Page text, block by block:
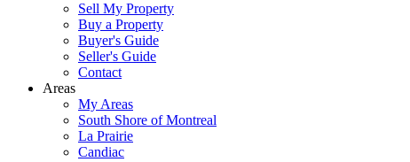
Sell My Property
Buy a Property
Buyer's Guide
Seller's Guide
Contact
Areas
My Areas
South Shore of Montreal
La Prairie
Candiac